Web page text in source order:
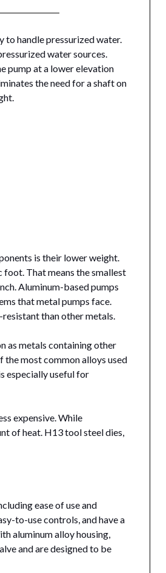
handle pressurized water.
water sources.
pump at a lower elevation
the need for a shaft on
is their lower weight.
That means the smallest
Aluminum-based pumps
that metal pumps face.
than other metals.
as metals containing other
the most common alloys used
especially useful for
expensive. While
of heat. H13 tool steel dies,
ease of use and
to-use controls, and have a
aluminum alloy housing,
and are designed to be